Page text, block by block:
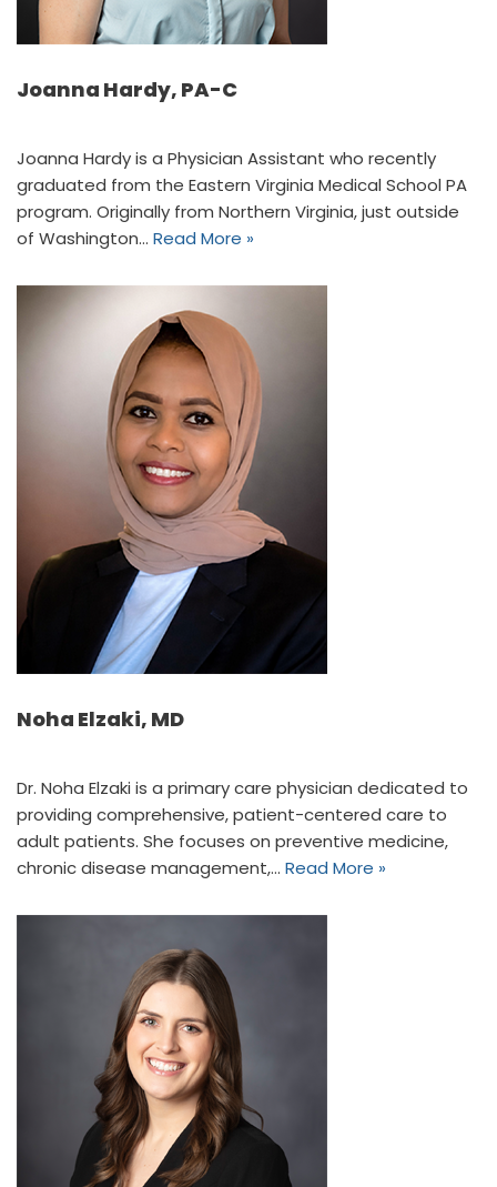
Joanna Hardy, PA-C
Joanna Hardy is a Physician Assistant who recently
graduated from the Eastern Virginia Medical School PA
program. Originally from Northern Virginia, just outside
of Washington… Read More »
Noha Elzaki, MD
Dr. Noha Elzaki is a primary care physician dedicated to
providing comprehensive, patient-centered care to
adult patients. She focuses on preventive medicine,
chronic disease management,… Read More »